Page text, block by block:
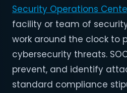
Security Operations
facility or team of
work around the clock to
cybersecurity threats.
prevent, and identify
standard compliance